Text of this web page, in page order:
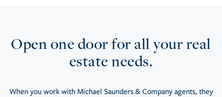
Open one door for all your real
estate needs.
When you work with Michael Saunders & Company agents, they